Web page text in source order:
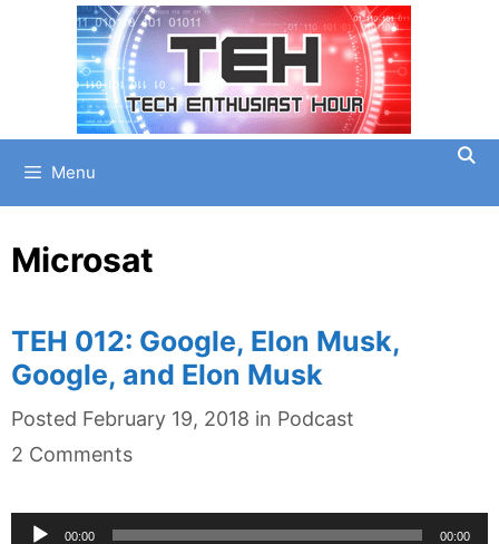
Menu
Microsat
TEH 012: Google, Elon Musk,
Google, and Elon Musk
Posted February 19, 2018 in Categories
Podcast
2 Comments
Audio
00:00 00:00